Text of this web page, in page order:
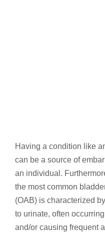
Having a condition like
can be a source of
an individual.
the most common
(OAB) is characterized
to urinate, often
and/or causing frequent